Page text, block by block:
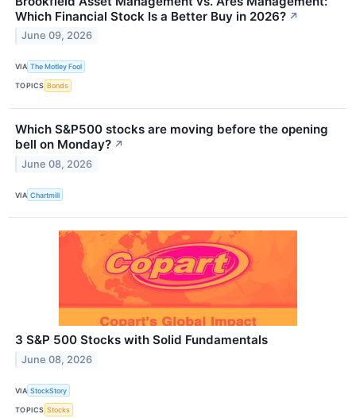
Which Financial Stock Is a Better Buy in 2026? ↗
June 09, 2026
VIA The Motley Fool
TOPICS Bonds
Which S&P500 stocks are moving before the opening
bell on Monday? ↗
June 08, 2026
VIA Chartmill
3 S&P 500 Stocks with Solid Fundamentals
June 08, 2026
VIA StockStory
TOPICS Stocks